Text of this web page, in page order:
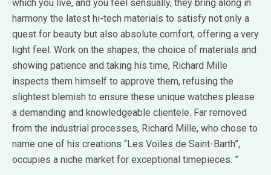
which you live, and you feel sensually, they bring along in
harmony the latest hi-tech materials to satisfy not only a
quest for beauty but also absolute comfort, offering a very
light feel. Work on the shapes, the choice of materials and
showing patience and taking his time, Richard Mille
inspects them himself to approve them, refusing the
slightest blemish to ensure these unique watches please
a demanding and knowledgeable clientele. Far removed
from the industrial processes, Richard Mille, who chose to
name one of his creations “Les Voiles de Saint-Barth”,
occupies a niche market for exceptional timepieces. ”